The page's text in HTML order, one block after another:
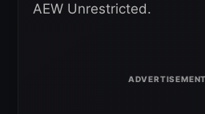
AEW Unrestricted.